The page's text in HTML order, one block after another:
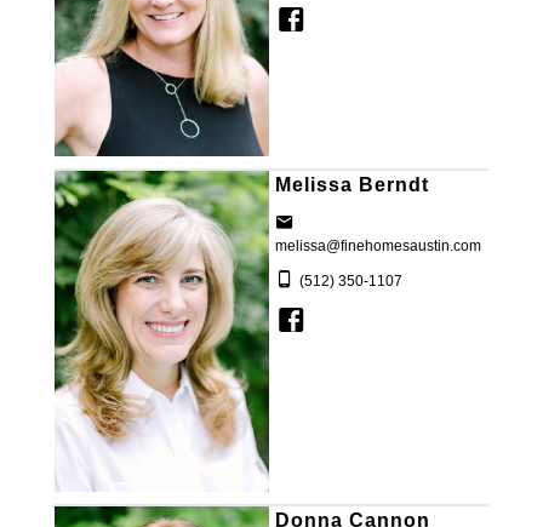
Melissa Berndt
melissa@finehomesaustin.com
(512) 350-1107
Donna Cannon